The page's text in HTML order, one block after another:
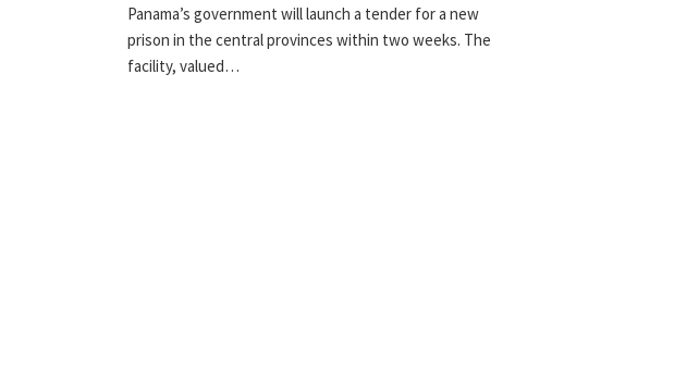
Panama’s government will launch a tender for a new
prison in the central provinces within two weeks. The
facility, valued…